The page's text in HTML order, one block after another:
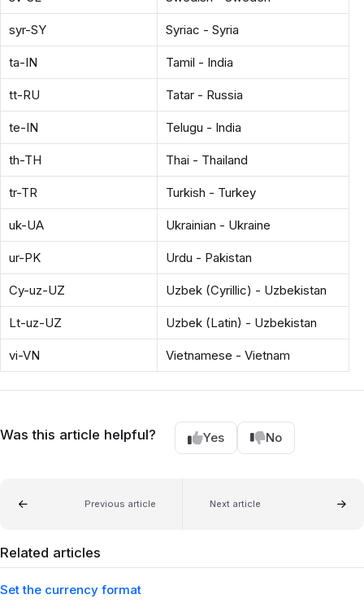
syr-SY Syriac - Syria
ta-IN Tamil - India
tt-RU Tatar - Russia
te-IN Telugu - India
th-TH Thai - Thailand
tr-TR Turkish - Turkey
uk-UA Ukrainian - Ukraine
ur-PK Urdu - Pakistan
Cy-uz-UZ Uzbek (Cyrillic) - Uzbekistan
Lt-uz-UZ Uzbek (Latin) - Uzbekistan
vi-VN Vietnamese - Vietnam
Was this article helpful? Yes No
Previous article Next article
Related articles
Set the currency format